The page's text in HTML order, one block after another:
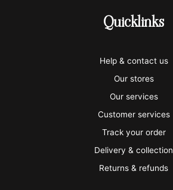
-
m
a
s
t
e
r
c
-
m
e
x
-
a
a
l
Quicklinks
Help & contact us
Our stores
Our services
Customer services
Track your order
Delivery & collection
Returns & refunds